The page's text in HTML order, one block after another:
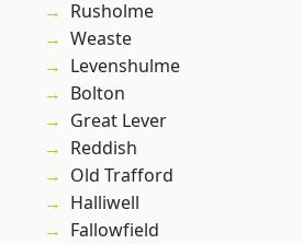
Rusholme
Weaste
Levenshulme
Bolton
Great Lever
Reddish
Old Trafford
Halliwell
Fallowfield